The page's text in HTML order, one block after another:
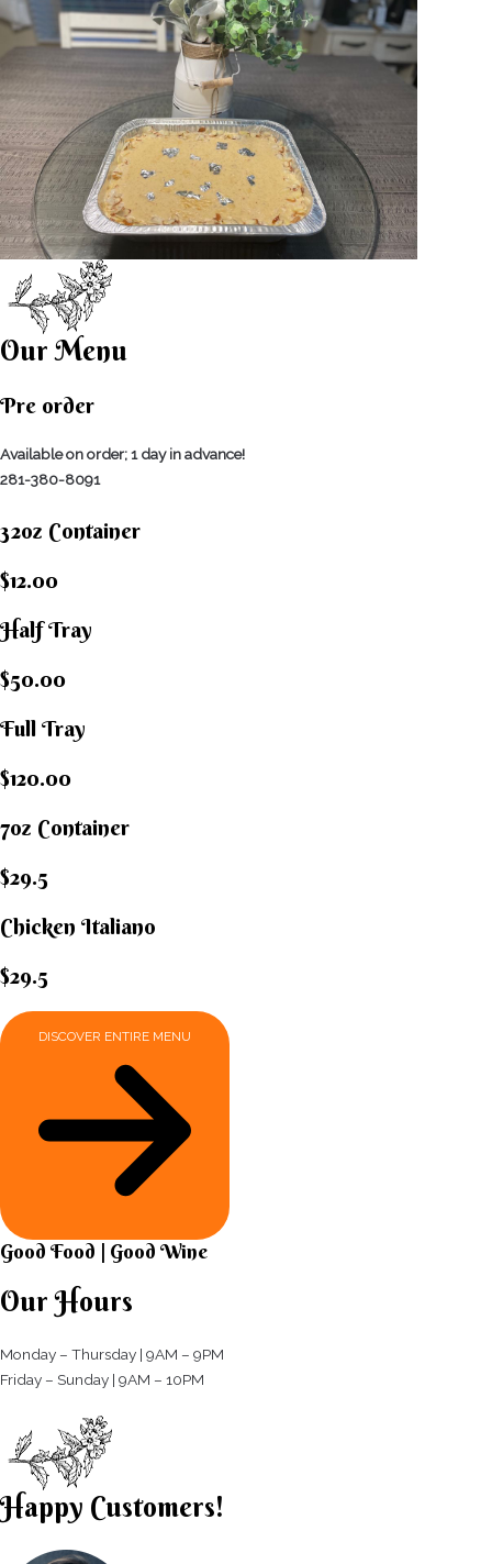
Our Menu
Pre order
Available on order; 1 day in advance!
281-380-8091
32oz Container
$12.00
Half Tray
$50.00
Full Tray
$120.00
7oz Container
$29.5
Chicken Italiano​
$29.5
DISCOVER ENTIRE MENU
Good Food | Good Wine​
Our Hours
Monday – Thursday | 9AM – 9PM
Friday – Sunday | 9AM – 10PM​
Happy Customers!